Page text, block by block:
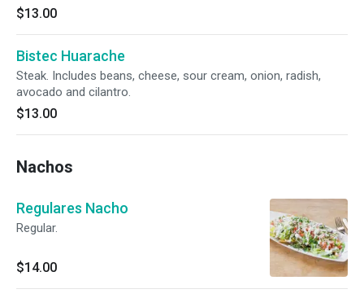
$13.00
Bistec Huarache
Steak. Includes beans, cheese, sour cream, onion, radish,
avocado and cilantro.
$13.00
Nachos
Regulares Nacho
Regular.
$14.00